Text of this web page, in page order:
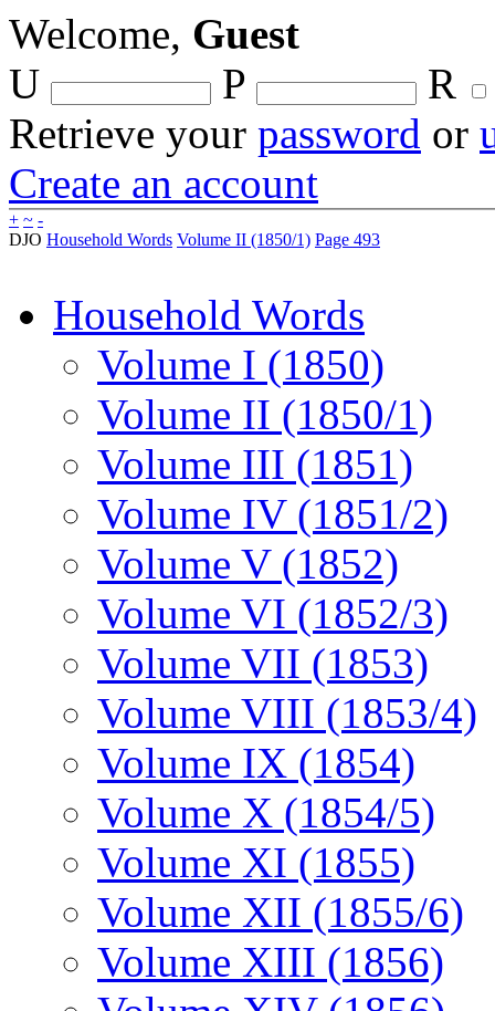
Welcome, Guest
U
P
R
Retrieve your password or
Create an account
+ ~ -
DJO Household Words Volume II (1850/1) Page 493
Household Words
Volume I (1850)
Volume II (1850/1)
Volume III (1851)
Volume IV (1851/2)
Volume V (1852)
Volume VI (1852/3)
Volume VII (1853)
Volume VIII (1853/4)
Volume IX (1854)
Volume X (1854/5)
Volume XI (1855)
Volume XII (1855/6)
Volume XIII (1856)